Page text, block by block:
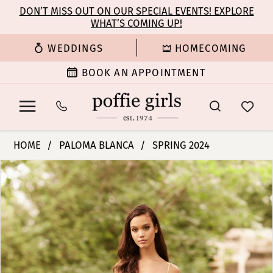
main
content
Navigation
Enable
for
Pause
for
dynamic
DON’T MISS OUT ON OUR SPECIAL EVENTS! EXPLORE
WHAT’S COMING UP!
WEDDINGS HOMECOMING
BOOK AN APPOINTMENT
Blanca
|
Poffie
Girls
P5080
|
Poffie
HOME PALOMA BLANCA SPRING 2024
Products
Views
Carousel
Skip
to
end
PAUSE AUTOPLAY
PREVIOUS SLIDE
NEXT SLIDE
0
1
2